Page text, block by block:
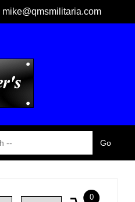
mike@qmsmilitaria.com
0